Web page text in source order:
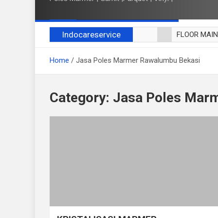
Indocareservice
FLOOR
CUCI
CUCI
Home Jasa Poles Marmer Rawalumbu Bekasi
Category: Jasa Poles